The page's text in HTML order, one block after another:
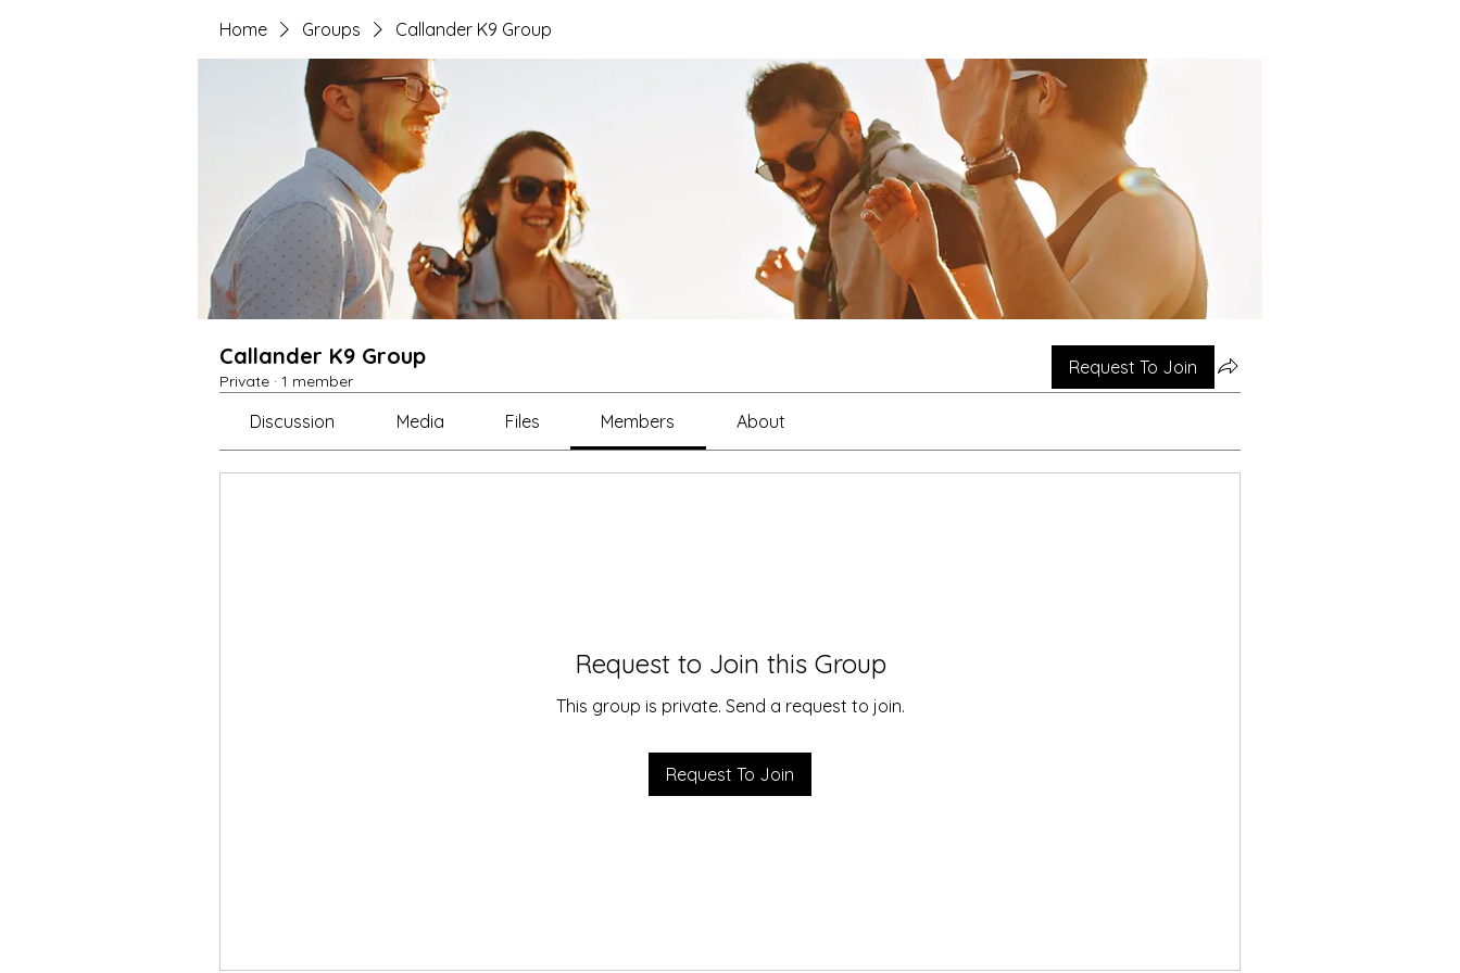
Home Groups Callander K9 Group
Callander K9 Group
Private · 1 member
Request To Join
Discussion Media Files Members About
Request to Join this Group
This group is private. Send a request to join.
Request To Join